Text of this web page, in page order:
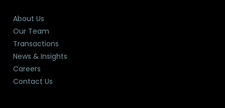
About Us
Our Team
Transactions
News & Insights
Careers
Contact Us